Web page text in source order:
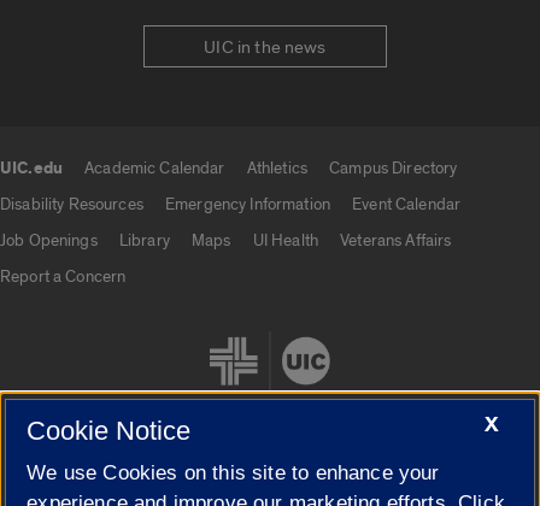
UIC in the news
UIC.edu Academic Calendar Athletics
Campus Directory
Disability Resources
Emergency Information
Event Calendar
Job Openings
Library Maps UI Health
Veterans Affairs
Report a Concern
Cookie Settings
X
Cookie Notice
We use Cookies on this site to enhance your